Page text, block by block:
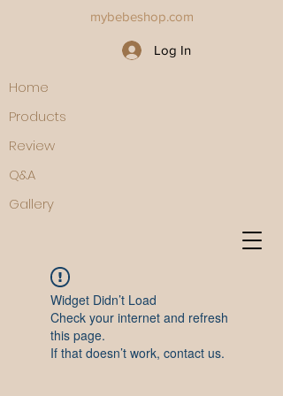
Log In
mybebeshop.com
Home
Products
Review
Q&A
Gallery
Widget Didn’t Load
Check your internet and refresh
this page.
If that doesn’t work, contact us.